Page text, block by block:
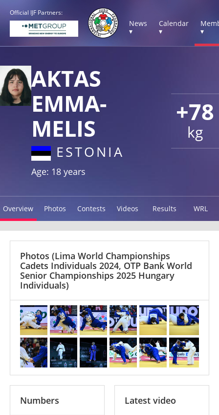
Official IJF Partners:
News
▾
Calendar
▾
▾
+78
kg
AKTAS
EMMA-
MELIS
ESTONIA
Age: 18 years
Overview Photos Contests Videos Results WRL
Photos (Lima World Championships
Cadets Individuals 2024, OTP Bank World
Senior Championships 2025 Hungary
Individuals)
Numbers Latest video